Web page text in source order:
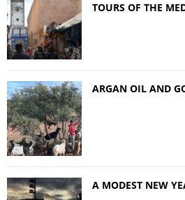
TOURS OF THE
ARGAN OIL AND
A MODEST NEW